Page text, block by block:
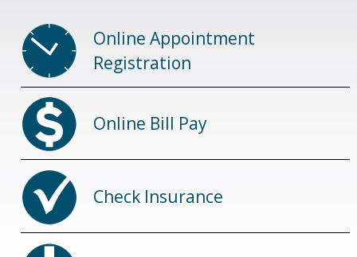
Online Appointment
Registration
Online Bill Pay
Check Insurance